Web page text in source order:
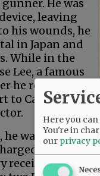
He was
leaving
his wounds, he
in Japan and
While in the
Lee, a famous
he recovered,
to California to
was
from the
received
Here you
You're in
our privacy